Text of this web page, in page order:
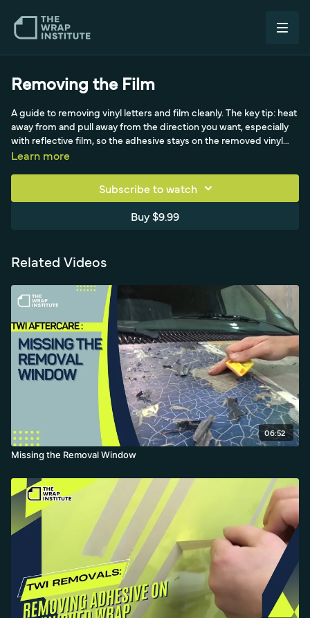
Removing the Film
A guide to removing vinyl letters and film cleanly. The key tip: heat
away from and pull away from the direction you want, especially
with reflective film, so the adhesive stays on the removed vinyl
rather than the vehicle. For leftover adhesive, soften with an
an old scrap's adhesive side to lift residue chemical-free, plus an
eraser-style tool for stubborn old letters.
Learn more
Subscribe to watch
Buy $9.99
Related Videos
06:52
Missing the Removal Window